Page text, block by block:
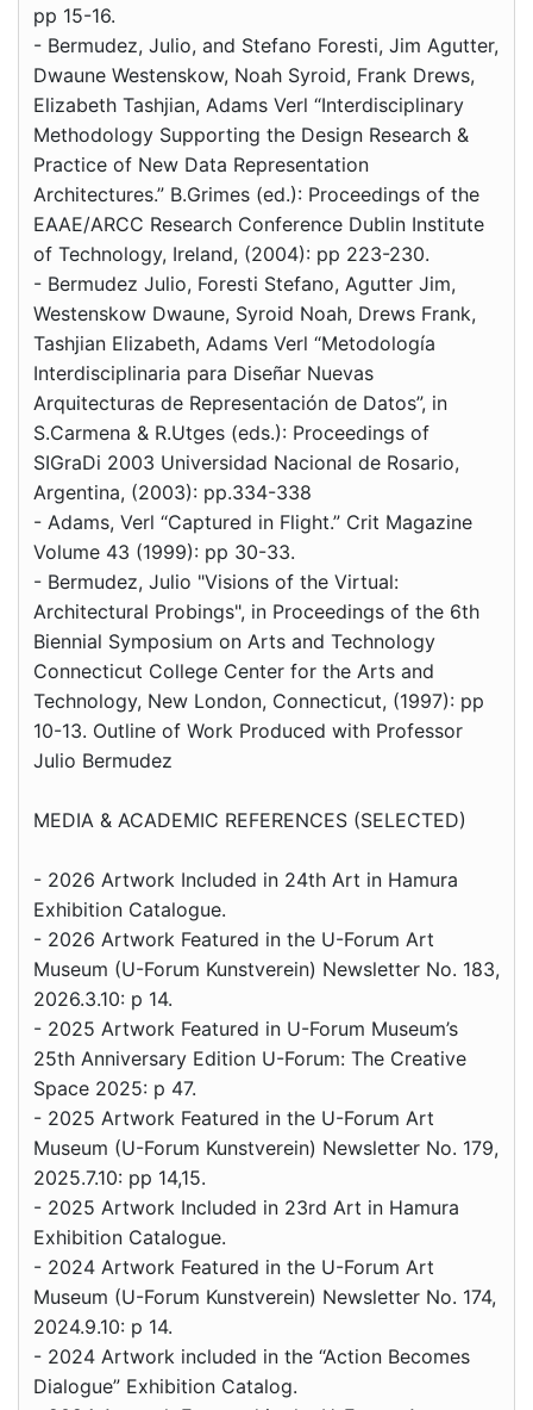
pp 15-16.
- Bermudez, Julio, and Stefano Foresti, Jim Agutter,
Dwaune Westenskow, Noah Syroid, Frank Drews,
Elizabeth Tashjian, Adams Verl “Interdisciplinary
Methodology Supporting the Design Research &
Practice of New Data Representation
Architectures.” B.Grimes (ed.): Proceedings of the
EAAE/ARCC Research Conference Dublin Institute
of Technology, Ireland, (2004): pp 223-230.
- Bermudez Julio, Foresti Stefano, Agutter Jim,
Westenskow Dwaune, Syroid Noah, Drews Frank,
Tashjian Elizabeth, Adams Verl “Metodología
Interdisciplinaria para Diseñar Nuevas
Arquitecturas de Representación de Datos”, in
S.Carmena & R.Utges (eds.): Proceedings of
SIGraDi 2003 Universidad Nacional de Rosario,
Argentina, (2003): pp.334-338
- Adams, Verl “Captured in Flight.” Crit Magazine
Volume 43 (1999): pp 30-33.
- Bermudez, Julio "Visions of the Virtual:
Architectural Probings", in Proceedings of the 6th
Biennial Symposium on Arts and Technology
Connecticut College Center for the Arts and
Technology, New London, Connecticut, (1997): pp
10-13. Outline of Work Produced with Professor
Julio Bermudez
MEDIA & ACADEMIC REFERENCES (SELECTED)
- 2026 Artwork Included in 24th Art in Hamura
Exhibition Catalogue.
- 2026 Artwork Featured in the U-Forum Art
Museum (U-Forum Kunstverein) Newsletter No. 183,
2026.3.10: p 14.
- 2025 Artwork Featured in U-Forum Museum’s
25th Anniversary Edition U-Forum: The Creative
Space 2025: p 47.
- 2025 Artwork Featured in the U-Forum Art
Museum (U-Forum Kunstverein) Newsletter No. 179,
2025.7.10: pp 14,15.
- 2025 Artwork Included in 23rd Art in Hamura
Exhibition Catalogue.
- 2024 Artwork Featured in the U-Forum Art
Museum (U-Forum Kunstverein) Newsletter No. 174,
2024.9.10: p 14.
- 2024 Artwork included in the “Action Becomes
Dialogue” Exhibition Catalog.